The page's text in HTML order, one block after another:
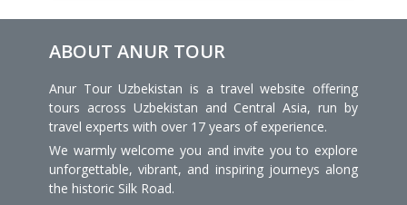
ABOUT ANUR TOUR
Anur Tour Uzbekistan is a travel website offering
tours across Uzbekistan and Central Asia, run by
travel experts with over 17 years of experience.
We warmly welcome you and invite you to explore
unforgettable, vibrant, and inspiring journeys along
the historic Silk Road.